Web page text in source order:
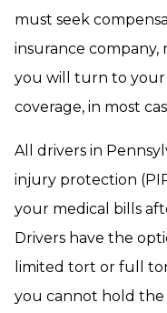
must seek
insurance company,
you will turn to your
coverage, in most
All drivers in
injury protection
your medical bills
Drivers have the
limited tort or full
you cannot hold